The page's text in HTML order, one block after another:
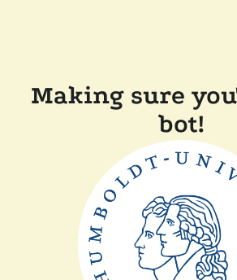
Making sure
bot!